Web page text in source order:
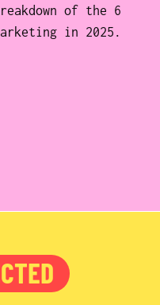
of the 6
in 2025.